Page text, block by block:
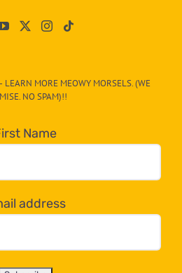
LEARN MORE MEOWY MORSELS. (WE
NO SPAM)!!
Name
address